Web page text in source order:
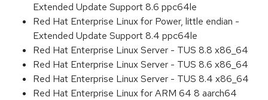
Extended Update Support 8.6 ppc64le
Red Hat Enterprise Linux for Power, little endian -
Extended Update Support 8.4 ppc64le
Red Hat Enterprise Linux Server - TUS 8.8 x86_64
Red Hat Enterprise Linux Server - TUS 8.6 x86_64
Red Hat Enterprise Linux Server - TUS 8.4 x86_64
Red Hat Enterprise Linux for ARM 64 8 aarch64